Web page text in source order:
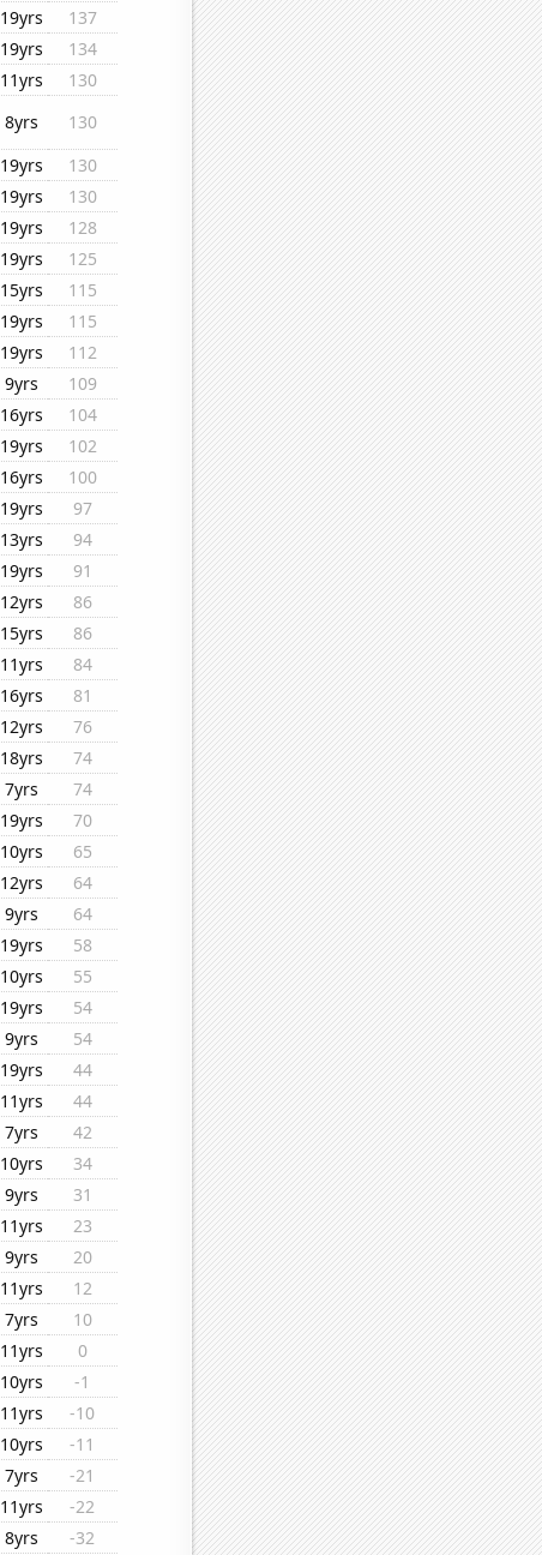
19yrs
137
19yrs
134
11yrs
130
8yrs
130
19yrs
130
19yrs
130
19yrs
128
19yrs
125
15yrs
115
19yrs
115
19yrs
112
9yrs
109
16yrs
104
19yrs
102
16yrs
100
19yrs
97
13yrs
94
19yrs
91
12yrs
86
15yrs
86
11yrs
84
16yrs
81
12yrs
76
18yrs
74
7yrs
74
19yrs
70
10yrs
65
12yrs
64
9yrs
64
19yrs
58
10yrs
55
19yrs
54
9yrs
54
19yrs
44
11yrs
44
7yrs
42
10yrs
34
9yrs
31
11yrs
23
9yrs
20
11yrs
12
7yrs
10
11yrs
0
10yrs
-1
11yrs
-10
10yrs
-11
7yrs
-21
11yrs
-22
8yrs -32